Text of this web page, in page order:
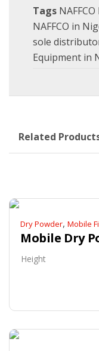
Tags
NAFFCO in
sole
Equipment in
Related
Dry Powder, Mobile
Height